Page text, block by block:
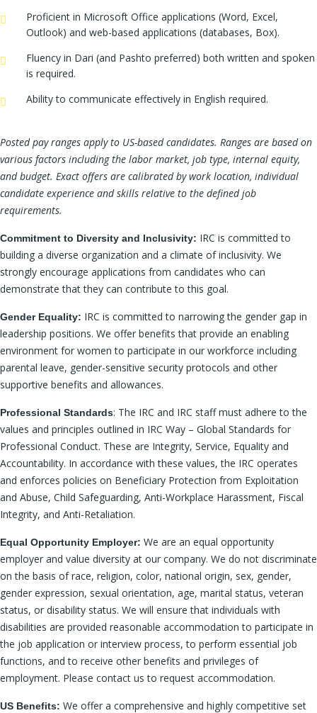
Proficient in Microsoft Office applications (Word, Excel,
Outlook) and web-based applications (databases, Box).
Fluency in Dari (and Pashto preferred) both written and spoken
is required.
Ability to communicate effectively in English required.
Posted pay ranges apply to US-based candidates. Ranges are based on
various factors including the labor market, job type, internal equity,
and budget. Exact offers are calibrated by work location, individual
candidate experience and skills relative to the defined job
requirements.
Commitment to Diversity and Inclusivity: IRC is committed to
building a diverse organization and a climate of inclusivity. We
strongly encourage applications from candidates who can
demonstrate that they can contribute to this goal.
Gender Equality: IRC is committed to narrowing the gender gap in
leadership positions. We offer benefits that provide an enabling
environment for women to participate in our workforce including
parental leave, gender-sensitive security protocols and other
supportive benefits and allowances.
Professional Standards: The IRC and IRC staff must adhere to the
values and principles outlined in IRC Way – Global Standards for
Professional Conduct. These are Integrity, Service, Equality and
Accountability. In accordance with these values, the IRC operates
and enforces policies on Beneficiary Protection from Exploitation
and Abuse, Child Safeguarding, Anti-Workplace Harassment, Fiscal
Integrity, and Anti-Retaliation.
Equal Opportunity Employer: We are an equal opportunity
employer and value diversity at our company. We do not discriminate
on the basis of race, religion, color, national origin, sex, gender,
gender expression, sexual orientation, age, marital status, veteran
status, or disability status. We will ensure that individuals with
disabilities are provided reasonable accommodation to participate in
the job application or interview process, to perform essential job
functions, and to receive other benefits and privileges of
employment. Please contact us to request accommodation.
US Benefits: We offer a comprehensive and highly competitive set